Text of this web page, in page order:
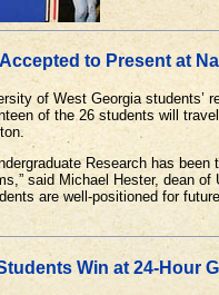
to Present at
of West Georgia students’
of the 26 students will
Research has
said Michael Hester, dean
are well-positioned for
Win at 24-Hour